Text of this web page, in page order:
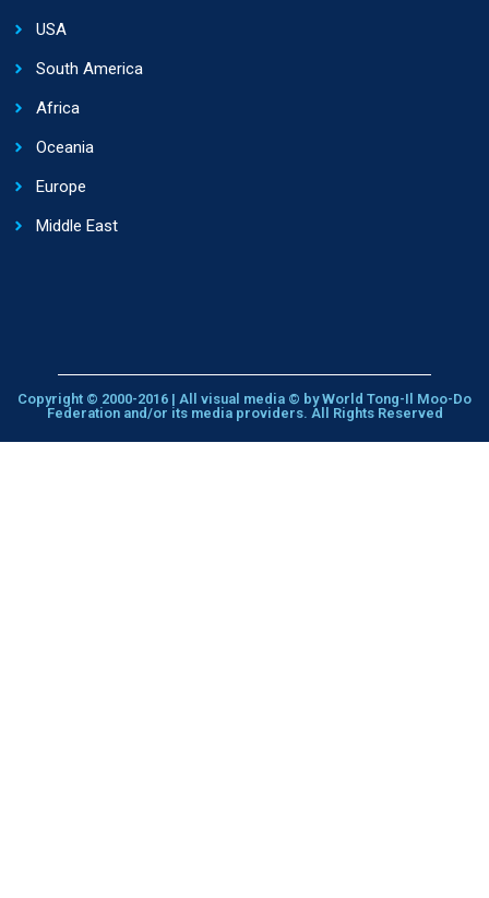
USA
South America
Africa
Oceania
Europe
Middle East
Copyright © 2000-2016 | All visual media © by World Tong-Il Moo-Do
Federation and/or its media providers. All Rights Reserved